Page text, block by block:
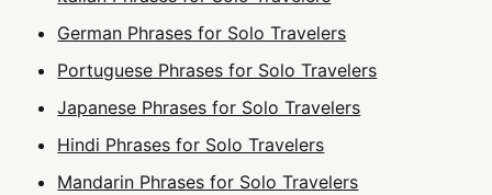
German Phrases for Solo Travelers
Portuguese Phrases for Solo Travelers
Japanese Phrases for Solo Travelers
Hindi Phrases for Solo Travelers
Mandarin Phrases for Solo Travelers